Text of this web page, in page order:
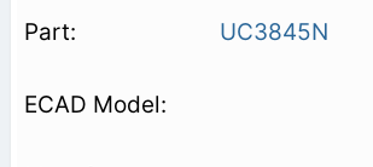
UC3845N